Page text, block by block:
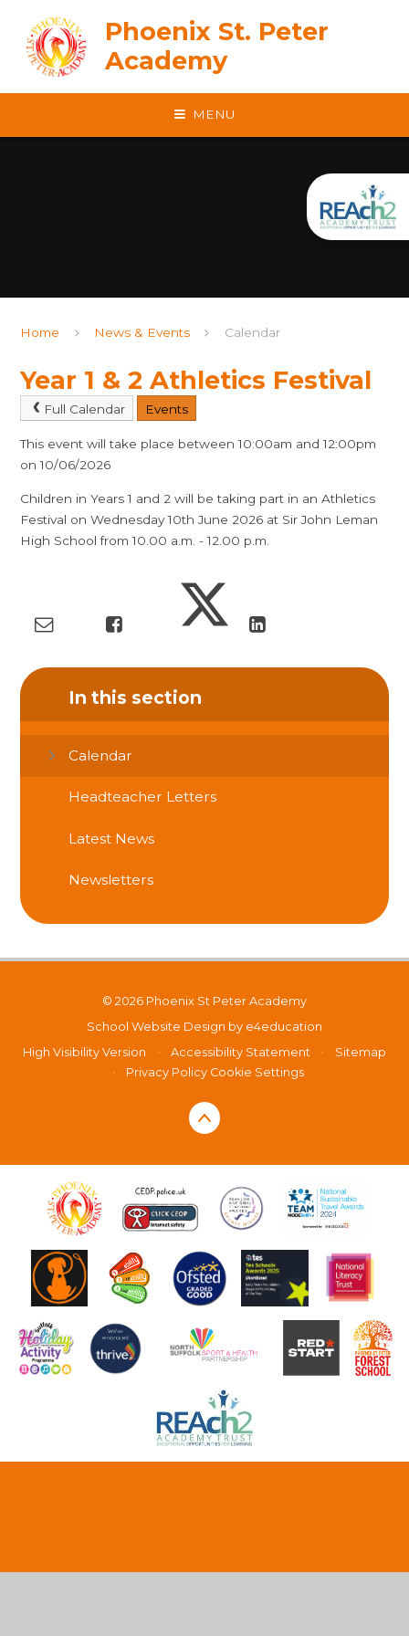
Phoenix St. Peter
Academy
MENU
Home News & Events Calendar
Year 1 & 2 Athletics Festival
Full Calendar Events
This event will take place between 10:00am and 12:00pm
on 10/06/2026
Children in Years 1 and 2 will be taking part in an Athletics
Festival on Wednesday 10th June 2026 at Sir John Leman
High School from 10.00 a.m. - 12.00 p.m.
In this section
Calendar
Headteacher Letters
Latest News
Newsletters
© 2026 Phoenix St Peter Academy
School Website Design by e4education
High Visibility Version
• Accessibility Statement •
Sitemap
•
Privacy Policy Cookie Settings